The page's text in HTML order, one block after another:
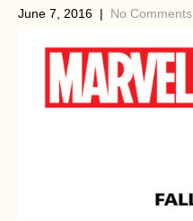
June 7, 2016 | No Comments